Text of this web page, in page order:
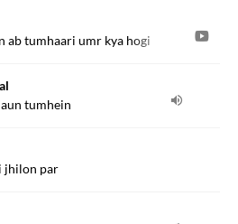
ab tumhaari umr kya hogi
tumhein
jhilon par